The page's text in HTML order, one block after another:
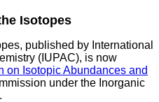
Isotopes
published by International
(IUPAC), is now
on Isotopic Abundances and
under the Inorganic